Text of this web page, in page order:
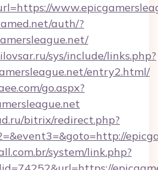
auth/?
sys/include/links.php?
entry2.html/
go.aspx?
bitrix/redirect.php?
system/link.php?